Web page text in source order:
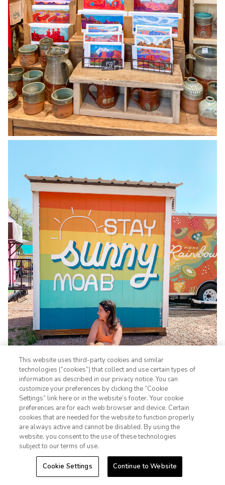
Strolling through downtown Moab feels like stepping into a
different world. Main Street is full of local artisan shops,
unique restaurants, and coffee spots that are perfect for
refueling after a long day of exploring. Plus, don't forget to
1-800-428-1932
Sign In Sign Up
This website uses third-party cookies and similar
technologies (“cookies”) that collect and use certain types of
information as described in our privacy notice. You can
customize your preferences by clicking the “Cookie
Settings” link here or in the website’s footer. Your cookie
preferences are for each web browser and device. Certain
cookies that are needed for the website to function properly
are always active and cannot be disabled. By using the
website, you consent to the use of these technologies
subject to our terms of use.
Cookie Settings Continue to Website